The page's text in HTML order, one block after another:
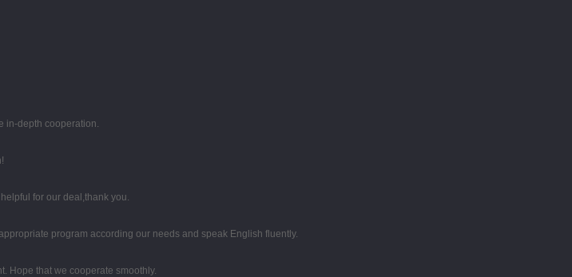
in-depth cooperation.
for our deal,thank you.
program according our needs and speak English fluently.
Hope that we cooperate smoothly.